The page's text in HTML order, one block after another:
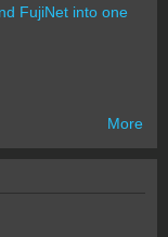
FujiNet into one
More